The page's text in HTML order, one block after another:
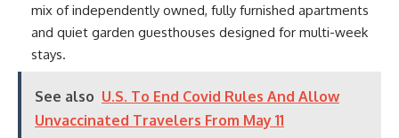
mix of independently owned, fully furnished apartments
and quiet garden guesthouses designed for multi-week
stays.
See also U.S. To End Covid Rules And Allow
Unvaccinated Travelers From May 11